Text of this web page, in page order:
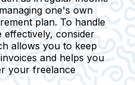
one's own
plan. To handle
effectively, consider
allows you to keep
and helps you
your freelance